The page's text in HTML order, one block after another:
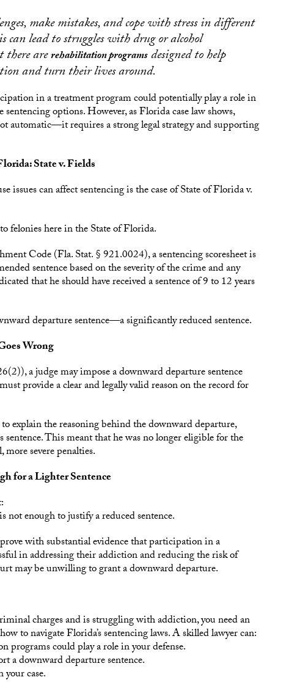
make mistakes, and cope with stress in different
can lead to struggles with drug or alcohol
there arerehabilitation programsdesigned to help
and turn their lives around.
in a treatment program could potentially play a role in
options. However, as Florida case law shows,
automatic—it requires a strong legal strategy and supporting
State v. Fields
issues can affect sentencing is the case of State of Florida v.
felonies here in the State of Florida.
Code (Fla. Stat. § 921.0024), a sentencing scoresheet is
sentence based on the severity of the crime and any
that he should have received a sentence of 9 to 12 years
departure sentence—a significantly reduced sentence.
Wrong
a judge may impose a downward departure sentence
provide a clear and legally valid reason on the record for
explain the reasoning behind the downward departure,
sentence. This meant that he was no longer eligible for the
severe penalties.
for a Lighter Sentence
not enough to justify a reduced sentence.
with substantial evidence that participation in a
in addressing their addiction and reducing the risk of
may be unwilling to grant a downward departure.
charges and is struggling with addiction, you need an
to navigate Florida’s sentencing laws. A skilled lawyer can:
could play a role in your defense.
a downward departure sentence.
case.